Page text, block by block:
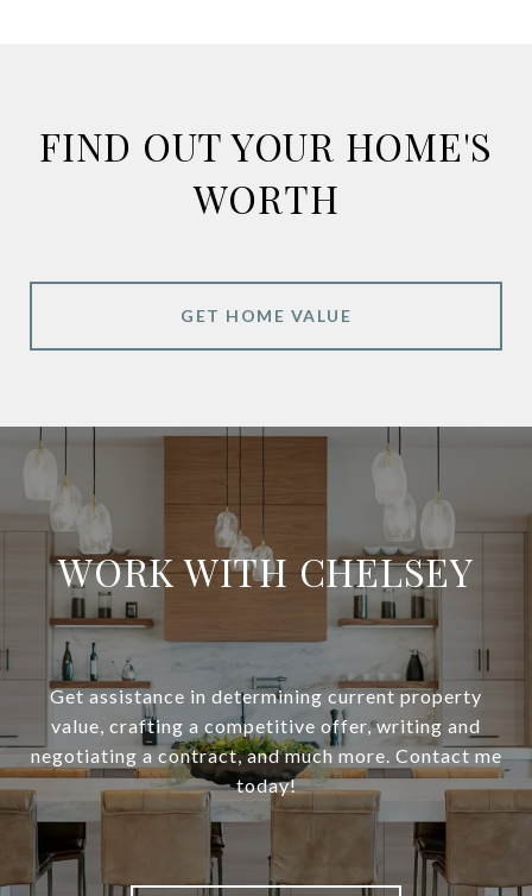
FIND OUT YOUR HOME'S
WORTH
GET HOME VALUE
WORK WITH CHELSEY
Get assistance in determining current property
value, crafting a competitive offer, writing and
negotiating a contract, and much more. Contact me
today!